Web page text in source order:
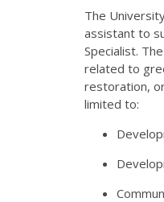
The
assistant to
Specialist.
related to
restoration,
limited to: